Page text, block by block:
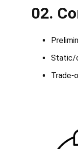
02.
Static/
Trade-